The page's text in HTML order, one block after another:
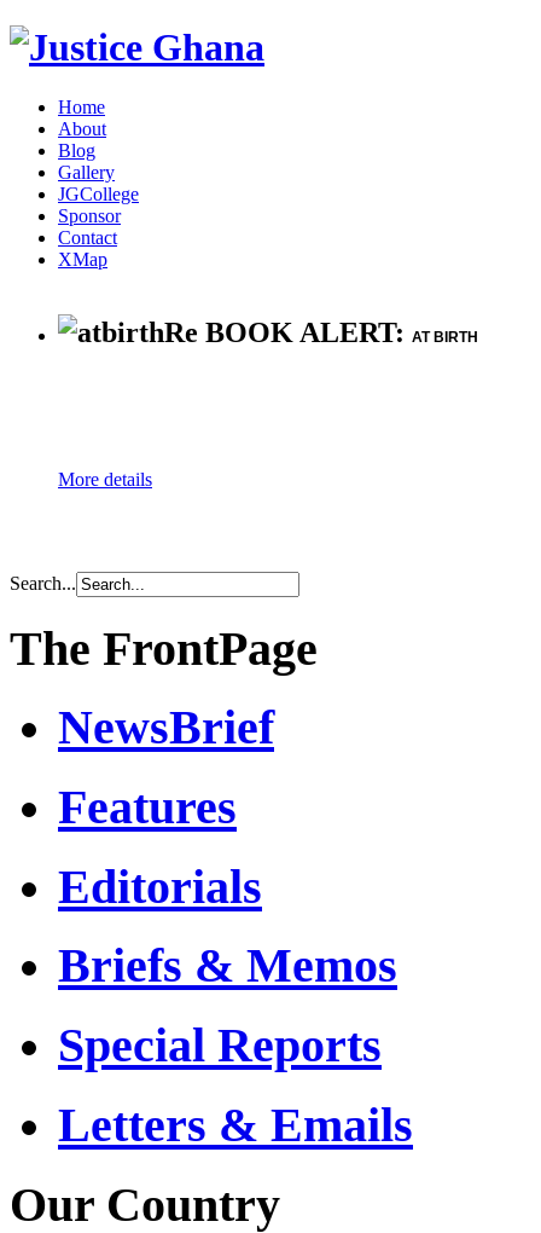
Home
About
Blog
Gallery
JGCollege
Sponsor
Contact
XMap
Re BOOK ALERT: AT BIRTH
More details
Search...
The FrontPage
NewsBrief
Features
Editorials
Briefs & Memos
Special Reports
Letters & Emails
Our Country